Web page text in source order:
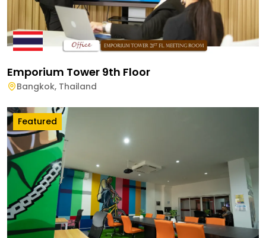
Emporium Tower 9th Floor
Bangkok, Thailand
Featured